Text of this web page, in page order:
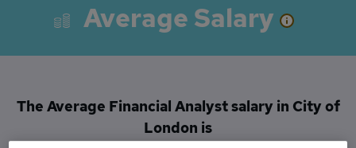
Average Salary
The Average Financial Analyst salary in City of
London is